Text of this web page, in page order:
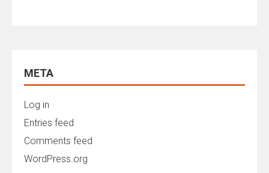
META
Log in
Entries feed
Comments feed
WordPress.org